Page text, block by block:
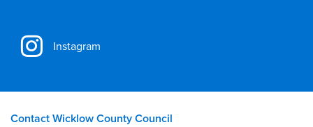
Instagram
Contact Wicklow County Council